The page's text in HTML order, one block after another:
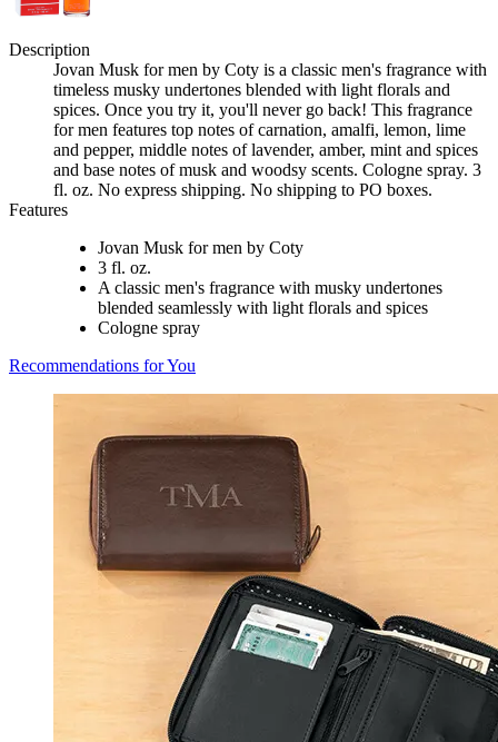
Description
Jovan Musk for men by Coty is a classic men's fragrance with
timeless musky undertones blended with light florals and
spices. Once you try it, you'll never go back! This fragrance
for men features top notes of carnation, amalfi, lemon, lime
and pepper, middle notes of lavender, amber, mint and spices
and base notes of musk and woodsy scents. Cologne spray. 3
fl. oz. No express shipping. No shipping to PO boxes.
Features
Jovan Musk for men by Coty
3 fl. oz.
A classic men's fragrance with musky undertones
blended seamlessly with light florals and spices
Cologne spray
Recommendations for You